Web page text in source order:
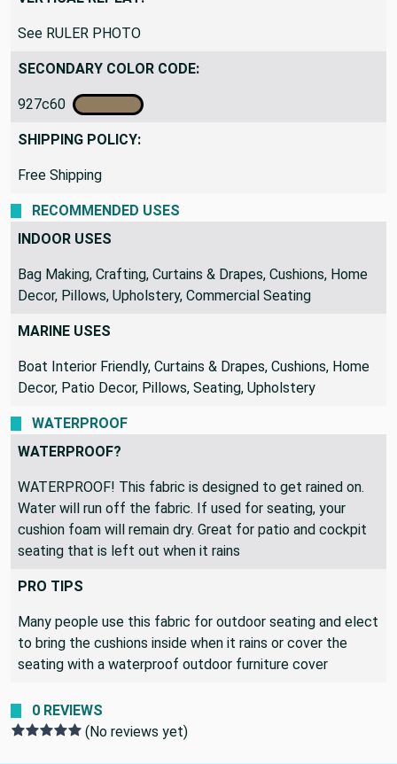
VERTICAL REPEAT:
See RULER PHOTO
SECONDARY COLOR CODE:
927c60
SHIPPING POLICY:
Free Shipping
RECOMMENDED USES
INDOOR USES
Bag Making, Crafting, Curtains & Drapes, Cushions, Home
Decor, Pillows, Upholstery, Commercial Seating
MARINE USES
Boat Interior Friendly, Curtains & Drapes, Cushions, Home
Decor, Patio Decor, Pillows, Seating, Upholstery
WATERPROOF
WATERPROOF?
WATERPROOF! This fabric is designed to get rained on.
Water will run off the fabric. If used for seating, your
cushion foam will remain dry. Great for patio and cockpit
seating that is left out when it rains
PRO TIPS
Many people use this fabric for outdoor seating and elect
to bring the cushions inside when it rains or cover the
0 REVIEWS